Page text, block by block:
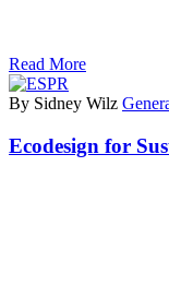
Read More
By Sidney Wilz
Ecodesign for